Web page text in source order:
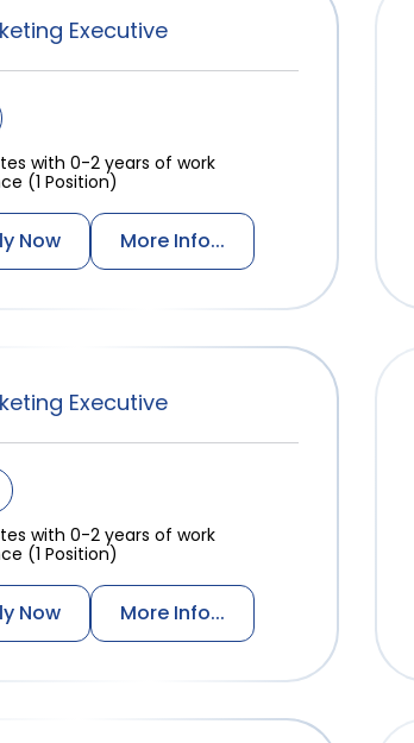
Executive
with 0-2 years of work
(1 Position)
Now More Info...
Executive
with 0-2 years of work
(1 Position)
Now More Info...